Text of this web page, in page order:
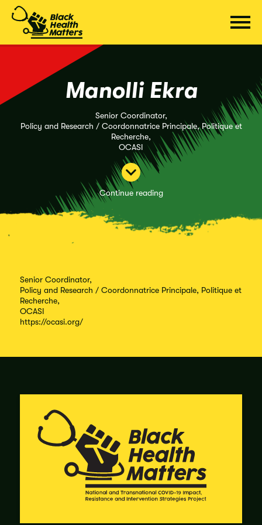
content
Manolli Ekra
Senior Coordinator,
Policy and Research / Coordonnatrice Principale, Politique et
Recherche,
OCASI
Continue reading
Senior Coordinator,
Policy and Research / Coordonnatrice Principale, Politique et
Recherche,
OCASI
https://ocasi.org/